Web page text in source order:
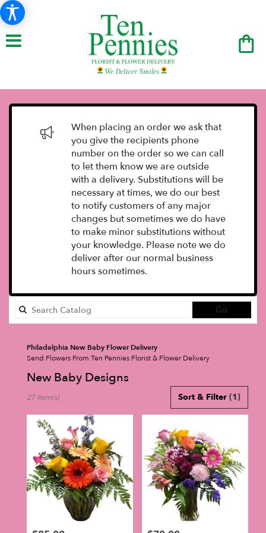
When placing an order we ask that
you give the recipients phone
number on the order so we can call
to let them know we are outside
with a delivery. Substitutions will be
necessary at times, we do our best
to notify customers of any major
changes but sometimes we do have
to make minor substitutions without
your knowledge. Please note we do
deliver after our normal business
hours sometimes.
Go
catalog
Philadelphia New Baby Flower Delivery
Send Flowers From Ten Pennies Florist & Flower Delivery
New Baby Designs
Florists
Philadelphia,
Flower
delivery
Philadelphia
Sort & Filter (1)
27 Item(s)